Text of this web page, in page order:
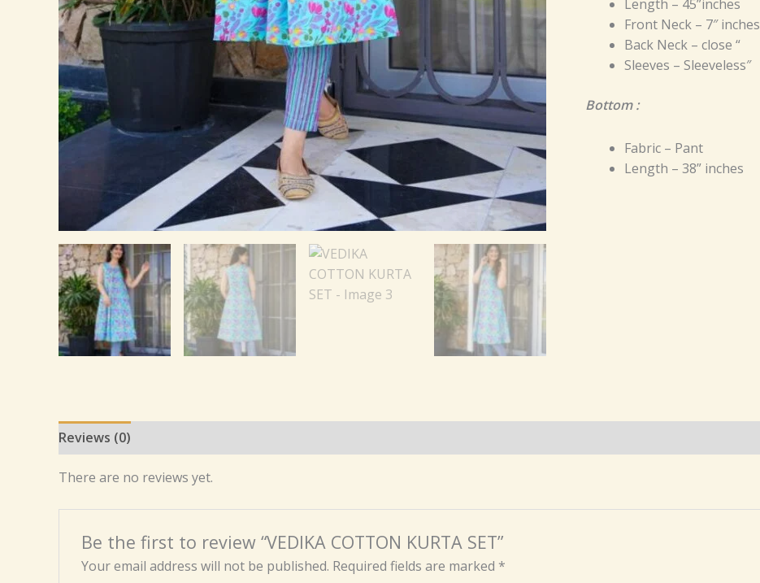
Length – 45”inches
Front Neck – 7″ inches
Back Neck – close “
Sleeves – Sleeveless″
Bottom :
Fabric – Pant
Length – 38” inches
Reviews (0)
There are no reviews yet.
Be the first to review “VEDIKA COTTON KURTA SET”
Your email address will not be published. Required fields are marked *